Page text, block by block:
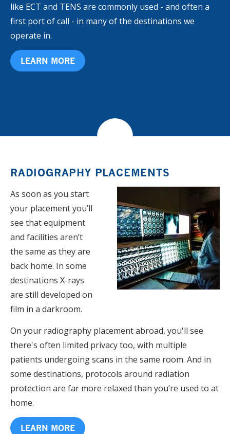
like ECT and TENS are commonly used - and often a
first port of call - in many of the destinations we
operate in.
LEARN MORE
RADIOGRAPHY PLACEMENTS
As soon as you start
your placement you’ll
see that equipment
and facilities aren’t
the same as they are
back home. In some
destinations X-rays
are still developed on
film in a darkroom.
On your radiography placement abroad, you'll see
there's often limited privacy too, with multiple
patients undergoing scans in the same room. And in
some destinations, protocols around radiation
protection are far more relaxed than you’re used to at
home.
LEARN MORE